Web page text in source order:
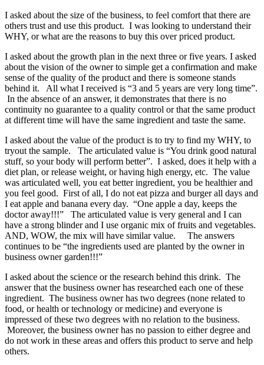
I asked about the size of the business, to feel comfort that there are
others trust and use this product. I was looking to understand their
WHY, or what are the reasons to buy this over priced product.
I asked about the growth plan in the next three or five years. I asked
about the vision of the owner to simple get a confirmation and make
sense of the quality of the product and there is someone stands
behind it. All what I received is “3 and 5 years are very long time”.
In the absence of an answer, it demonstrates that there is no
continuity no guarantee to a quality control or that the same product
at different time will have the same ingredient and taste the same.
I asked about the value of the product is to try to find my WHY, to
tryout the sample. The articulated value is “You drink good natural
stuff, so your body will perform better”. I asked, does it help with a
diet plan, or release weight, or having high energy, etc. The value
was articulated well, you eat better ingredient, you be healthier and
you feel good. First of all, I do not eat pizza and burger all days and
I eat apple and banana every day. “One apple a day, keeps the
doctor away!!!” The articulated value is very general and I can
have a strong blinder and I use organic mix of fruits and vegetables.
AND, WOW, the mix will have similar value. The answers
continues to be “the ingredients used are planted by the owner in
business owner garden!!!”
I asked about the science or the research behind this drink. The
answer that the business owner has researched each one of these
ingredient. The business owner has two degrees (none related to
food, or health or technology or medicine) and everyone is
impressed of these two degrees with no relation to the business.
Moreover, the business owner has no passion to either degree and
do not work in these areas and offers this product to serve and help
others.